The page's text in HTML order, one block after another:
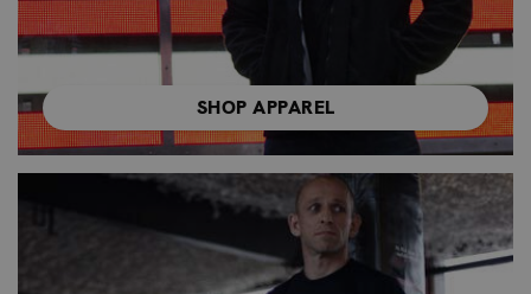
SHOP APPAREL